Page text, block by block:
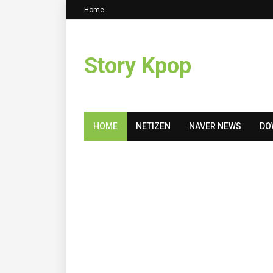
Home
Story Kpop
HOME NETIZEN NAVER NEWS